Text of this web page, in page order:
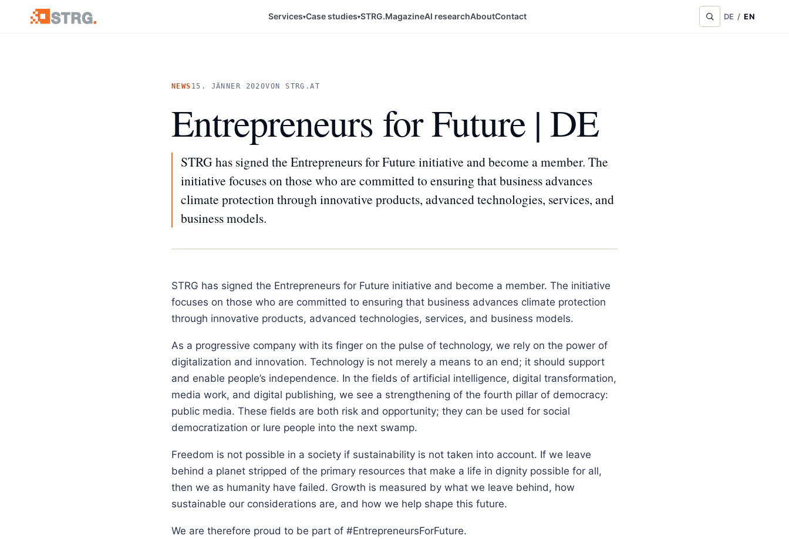
Services▾Case studies▾STRG.MagazineAI researchAboutContact DE / EN
NEWS 15. JÄNNER 2020VON STRG.AT
Entrepreneurs for Future | DE
STRG has signed the Entrepreneurs for Future initiative and become a member. The
initiative focuses on those who are committed to ensuring that business advances
climate protection through innovative products, advanced technologies, services, and
business models.
STRG has signed the Entrepreneurs for Future initiative and become a member. The initiative
focuses on those who are committed to ensuring that business advances climate protection
through innovative products, advanced technologies, services, and business models.
As a progressive company with its finger on the pulse of technology, we rely on the power of
digitalization and innovation. Technology is not merely a means to an end; it should support
and enable people’s independence. In the fields of artificial intelligence, digital transformation,
media work, and digital publishing, we see a strengthening of the fourth pillar of democracy:
public media. These fields are both risk and opportunity; they can be used for social
democratization or lure people into the next swamp.
Freedom is not possible in a society if sustainability is not taken into account. If we leave
behind a planet stripped of the primary resources that make a life in dignity possible for all,
then we as humanity have failed. Growth is measured by what we leave behind, how
sustainable our considerations are, and how we help shape this future.
We are therefore proud to be part of #EntrepreneursForFuture.